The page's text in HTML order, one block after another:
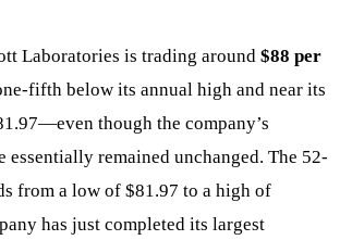
Laboratories is trading around $88 per
fifth below its annual high and near its
though the company’s
essentially remained unchanged. The 52-
from a low of $81.97 to a high of
has just completed its largest